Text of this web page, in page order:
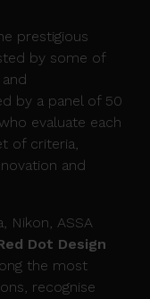
prestigious
by some of
by a panel of 50
evaluate each
of criteria,
and
Nikon, ASSA
Dot Design
the most
recognise